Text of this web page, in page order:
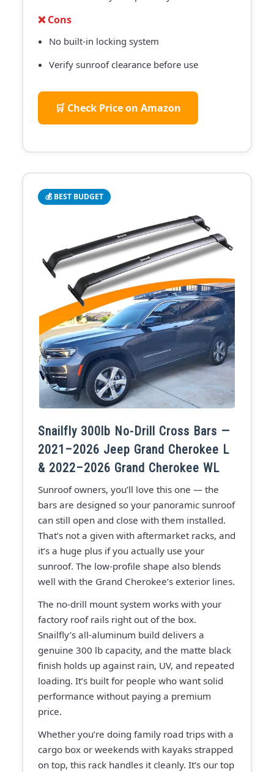
❌ Cons
No built-in locking system
Verify sunroof clearance before use
🛒 Check Price on Amazon
💰 BEST BUDGET
Snailfly 300lb No-Drill Cross Bars —
2021–2026 Jeep Grand Cherokee L
& 2022–2026 Grand Cherokee WL
Sunroof owners, you’ll love this one — the
bars are designed so your panoramic sunroof
can still open and close with them installed.
That’s not a given with aftermarket racks, and
it’s a huge plus if you actually use your
sunroof. The low-profile shape also blends
well with the Grand Cherokee’s exterior lines.
The no-drill mount system works with your
factory roof rails right out of the box.
Snailfly’s all-aluminum build delivers a
genuine 300 lb capacity, and the matte black
finish holds up against rain, UV, and repeated
loading. It’s built for people who want solid
performance without paying a premium
price.
Whether you’re doing family road trips with a
cargo box or weekends with kayaks strapped
on top, this rack handles it cleanly. It’s our top